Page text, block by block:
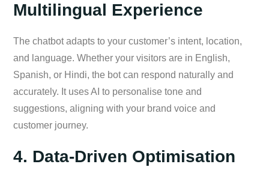
Multilingual Experience
The chatbot adapts to your customer’s intent, location,
and language. Whether your visitors are in English,
Spanish, or Hindi, the bot can respond naturally and
accurately. It uses AI to personalise tone and
suggestions, aligning with your brand voice and
customer journey.
4. Data-Driven Optimisation